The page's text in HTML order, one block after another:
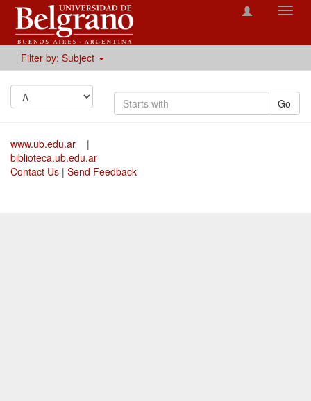
Filter by: Subject
Go
www.ub.edu.ar
|
biblioteca.ub.edu.ar
Contact Us | Send Feedback